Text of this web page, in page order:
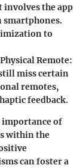
involves the app
smartphones.
to
Remote:
miss certain
remotes,
feedback.
importance of
within the
can foster a